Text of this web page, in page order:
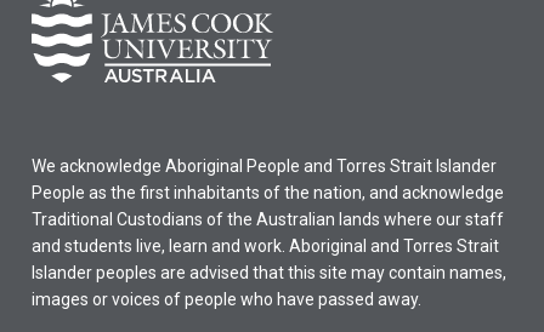
We acknowledge Aboriginal People and Torres Strait Islander
People as the first inhabitants of the nation, and acknowledge
Traditional Custodians of the Australian lands where our staff
and students live, learn and work. Aboriginal and Torres Strait
Islander peoples are advised that this site may contain names,
images or voices of people who have passed away.